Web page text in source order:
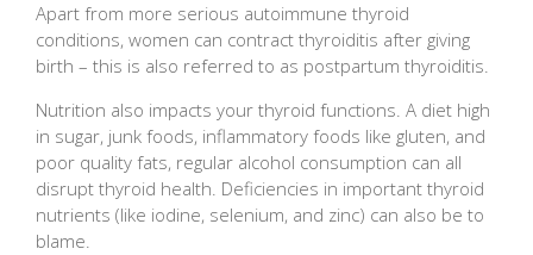
Apart from more serious autoimmune thyroid
conditions, women can contract thyroiditis after giving
birth – this is also referred to as postpartum thyroiditis.
Nutrition also impacts your thyroid functions. A diet high
in sugar, junk foods, inflammatory foods like gluten, and
poor quality fats, regular alcohol consumption can all
disrupt thyroid health. Deficiencies in important thyroid
nutrients (like iodine, selenium, and zinc) can also be to
blame.